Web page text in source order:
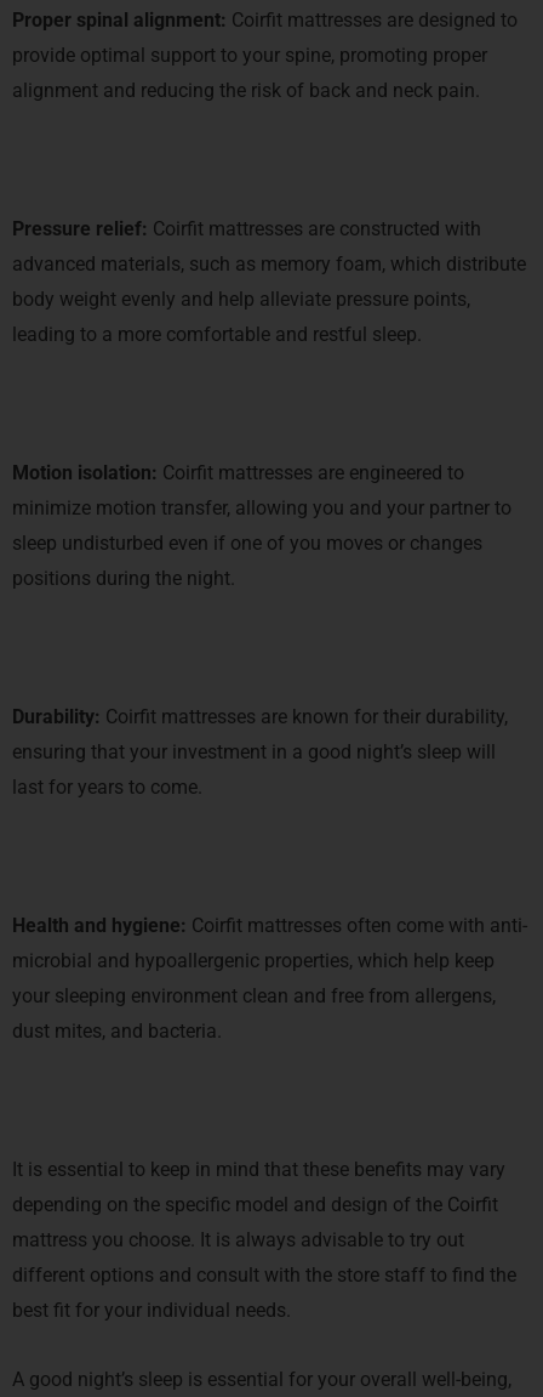
Proper spinal alignment: Coirfit mattresses are designed to
provide optimal support to your spine, promoting proper
alignment and reducing the risk of back and neck pain.
Pressure relief: Coirfit mattresses are constructed with
advanced materials, such as memory foam, which distribute
body weight evenly and help alleviate pressure points,
leading to a more comfortable and restful sleep.
Motion isolation: Coirfit mattresses are engineered to
minimize motion transfer, allowing you and your partner to
sleep undisturbed even if one of you moves or changes
positions during the night.
Durability: Coirfit mattresses are known for their durability,
ensuring that your investment in a good night’s sleep will
last for years to come.
Health and hygiene: Coirfit mattresses often come with anti-
microbial and hypoallergenic properties, which help keep
your sleeping environment clean and free from allergens,
dust mites, and bacteria.
It is essential to keep in mind that these benefits may vary
depending on the specific model and design of the Coirfit
mattress you choose. It is always advisable to try out
different options and consult with the store staff to find the
best fit for your individual needs.
A good night’s sleep is essential for your overall well-being,